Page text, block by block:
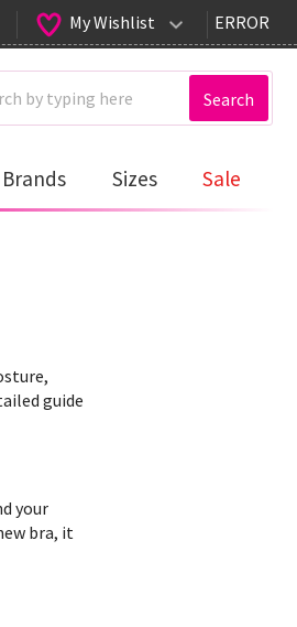
My Wishlist ERROR
Search
Brands Sizes Sale
guide
your
bra, it